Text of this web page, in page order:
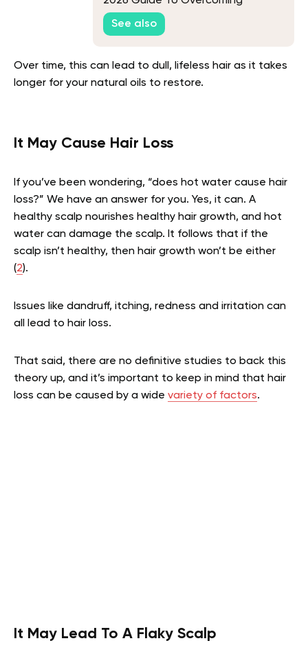
Traumatic Memories
See also
Over time, this can lead to dull, lifeless hair as it takes
longer for your natural oils to restore.
It May Cause Hair Loss
If you’ve been wondering, “does hot water cause hair
loss?” We have an answer for you. Yes, it can. A
healthy scalp nourishes healthy hair growth, and hot
water can damage the scalp. It follows that if the
scalp isn’t healthy, then hair growth won’t be either
(2).
Issues like dandruff, itching, redness and irritation can
all lead to hair loss.
That said, there are no definitive studies to back this
theory up, and it’s important to keep in mind that hair
loss can be caused by a wide variety of factors.
It May Lead To A Flaky Scalp